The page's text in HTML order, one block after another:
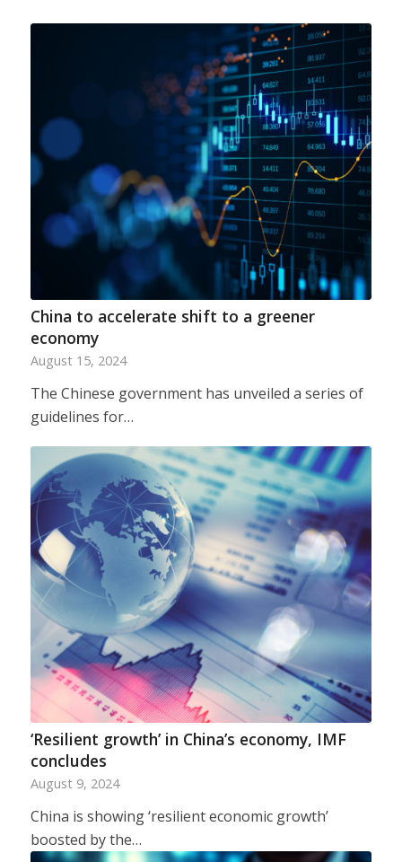
China to accelerate shift to a greener
economy
August 15, 2024
The Chinese government has unveiled a series of
guidelines for…
‘Resilient growth’ in China’s economy, IMF
concludes
August 9, 2024
China is showing ‘resilient economic growth’
boosted by the…